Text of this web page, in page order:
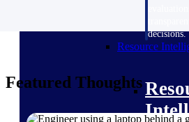
decisions.
Resource
Featured Thoughts